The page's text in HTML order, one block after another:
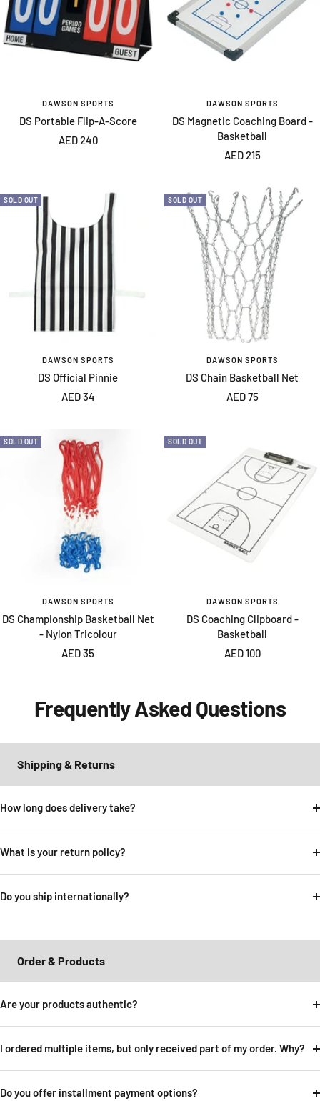
DAWSON SPORTS
DS Portable Flip-A-Score
Sale
AED 240
DAWSON SPORTS
DS Magnetic Coaching Board -
Basketball
Sale
AED 215
SOLD OUT
DAWSON SPORTS
DS Official Pinnie
Sale
AED 34
SOLD OUT
DAWSON SPORTS
DS Chain Basketball Net
Sale
AED 75
SOLD OUT
DAWSON SPORTS
DS Championship Basketball Net
- Nylon Tricolour
Sale
AED 35
SOLD OUT
DAWSON SPORTS
DS Coaching Clipboard -
Basketball
Sale
AED 100
Frequently Asked Questions
Shipping & Returns
How long does delivery take?
What is your return policy?
Do you ship internationally?
Order & Products
Are your products authentic?
I ordered multiple items, but only received part of my order. Why?
Do you offer installment payment options?